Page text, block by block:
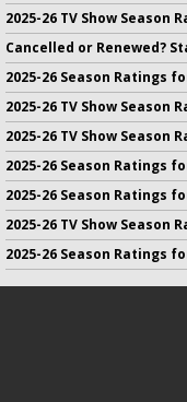
2025-26 TV Show Season
Cancelled or Renewed?
2025-26 Season Ratings
2025-26 TV Show Season
2025-26 TV Show Season
2025-26 Season Ratings
2025-26 Season Ratings
2025-26 TV Show Season
2025-26 Season Ratings